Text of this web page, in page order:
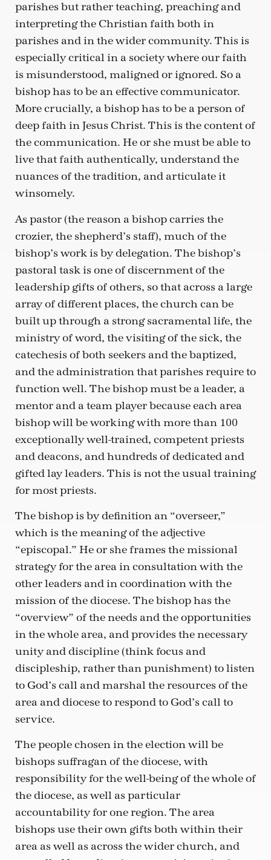
parishes but rather teaching, preaching and
interpreting the Christian faith both in
parishes and in the wider community. This is
especially critical in a society where our faith
is misunderstood, maligned or ignored. So a
bishop has to be an effective communicator.
More crucially, a bishop has to be a person of
deep faith in Jesus Christ. This is the content of
the communication. He or she must be able to
live that faith authentically, understand the
nuances of the tradition, and articulate it
winsomely.
As pastor (the reason a bishop carries the
crozier, the shepherd’s staff), much of the
bishop’s work is by delegation. The bishop’s
pastoral task is one of discernment of the
leadership gifts of others, so that across a large
array of different places, the church can be
built up through a strong sacramental life, the
ministry of word, the visiting of the sick, the
catechesis of both seekers and the baptized,
and the administration that parishes require to
function well. The bishop must be a leader, a
mentor and a team player because each area
bishop will be working with more than 100
exceptionally well-trained, competent priests
and deacons, and hundreds of dedicated and
gifted lay leaders. This is not the usual training
for most priests.
The bishop is by definition an “overseer,”
which is the meaning of the adjective
“episcopal.” He or she frames the missional
strategy for the area in consultation with the
other leaders and in coordination with the
mission of the diocese. The bishop has the
“overview” of the needs and the opportunities
in the whole area, and provides the necessary
unity and discipline (think focus and
discipleship, rather than punishment) to listen
to God’s call and marshal the resources of the
area and diocese to respond to God’s call to
service.
The people chosen in the election will be
bishops suffragan of the diocese, with
responsibility for the well-being of the whole of
the diocese, as well as particular
accountability for one region. The area
bishops use their own gifts both within their
area as well as across the wider church, and